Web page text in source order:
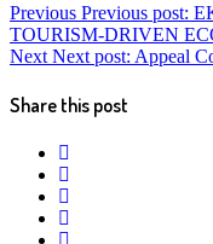
Previous Previous post:
TOURISM-DRIVEN
Next Next post: Appeal
Share this post